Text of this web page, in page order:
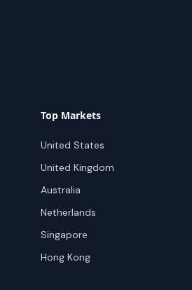
Top Markets
United States
United Kingdom
Australia
Netherlands
Singapore
Hong Kong